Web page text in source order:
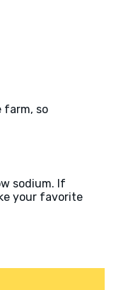
farm, so
sodium. If
your favorite